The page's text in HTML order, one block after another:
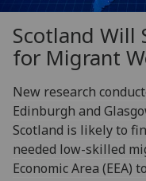
Scotland Will
for Migrant
New research
Edinburgh and
Scotland is likely to
needed low-skilled
Economic Area (EEA)